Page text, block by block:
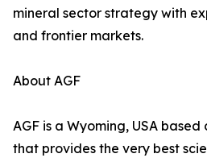
mineral sector strategy with
and frontier markets.
About AGF
AGF is a Wyoming, USA
that provides the very best